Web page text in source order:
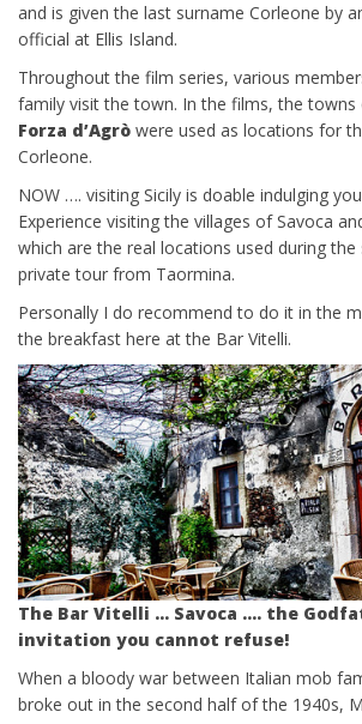
and is given the last surname Corleone by
official at Ellis Island.
Throughout the film series, various
family visit the town. In the films, the
Forza d’Agrò were used as locations for
Corleone.
NOW …. visiting Sicily is doable indulging
Experience visiting the villages of Savoca
which are the real locations used during the
private tour from Taormina.
Personally I do recommend to do it in the
the breakfast here at the Bar Vitelli.
The Bar Vitelli … Savoca …. the
invitation you cannot refuse!
When a bloody war between Italian mob
broke out in the second half of the 1940s,